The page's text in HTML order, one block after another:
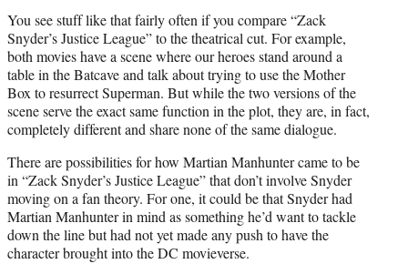
You see stuff like that fairly often if you compare “Zack
Snyder’s Justice League” to the theatrical cut. For example,
both movies have a scene where our heroes stand around a
table in the Batcave and talk about trying to use the Mother
Box to resurrect Superman. But while the two versions of the
scene serve the exact same function in the plot, they are, in fact,
completely different and share none of the same dialogue.
There are possibilities for how Martian Manhunter came to be
in “Zack Snyder’s Justice League” that don’t involve Snyder
moving on a fan theory. For one, it could be that Snyder had
Martian Manhunter in mind as something he’d want to tackle
down the line but had not yet made any push to have the
character brought into the DC movieverse.